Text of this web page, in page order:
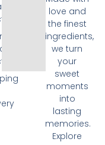
love and
the finest
ingredients,
we turn
your
sweet
moments
into
lasting
memories.
Explore
and